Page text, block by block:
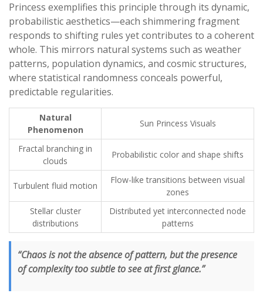
Princess exemplifies this principle through its dynamic,
probabilistic aesthetics—each shimmering fragment
responds to shifting rules yet contributes to a coherent
whole. This mirrors natural systems such as weather
patterns, population dynamics, and cosmic structures,
where statistical randomness conceals powerful,
predictable regularities.
Natural
Phenomenon
Sun Princess Visuals
Fractal branching in
clouds
Probabilistic color and shape shifts
Turbulent fluid motion
Flow-like transitions between visual
zones
Stellar cluster
distributions
Distributed yet interconnected node
patterns
“Chaos is not the absence of pattern, but the presence
of complexity too subtle to see at first glance.”